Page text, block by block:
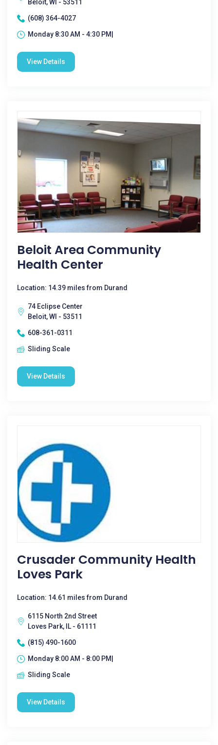
Beloit, WI - 53511
(608) 364-4027
Monday 8:30 AM - 4:30 PM|
View Details
Beloit Area Community
Health Center
Location: 14.39 miles from Durand
74 Eclipse Center
Beloit, WI - 53511
608-361-0311
Sliding Scale
View Details
Crusader Community Health
Loves Park
Location: 14.61 miles from Durand
6115 North 2nd Street
Loves Park, IL - 61111
(815) 490-1600
Monday 8:00 AM - 8:00 PM|
Sliding Scale
View Details